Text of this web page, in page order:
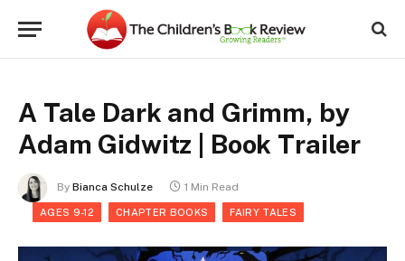
A Tale Dark and Grimm, by
Adam Gidwitz | Book Trailer
By Bianca Schulze 1 Min Read
AGES 9-12 CHAPTER BOOKS FAIRY TALES